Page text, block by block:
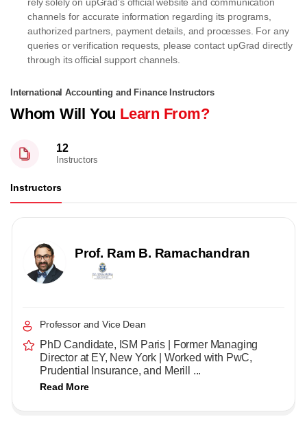
channels for accurate information regarding its programs,
authorized partners, payment details, and processes. For any
queries or verification requests, please contact upGrad directly
through its official support channels.
International Accounting and Finance Instructors
Whom Will You Learn From?
12
Instructors
Instructors
Prof. Ram B. Ramachandran
Professor and Vice Dean
PhD Candidate, ISM Paris | Former Managing
Director at EY, New York | Worked with PwC,
Prudential Insurance, and Merill ...
Read More